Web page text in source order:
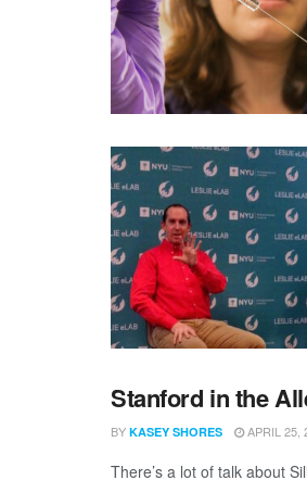
Stanford in the
BY KASEY SHORES APRIL 25,
There’s a lot of talk about